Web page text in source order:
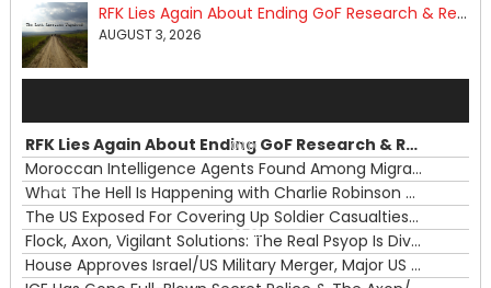
RFK Lies Again About Ending GoF Research & Returning Moroccan Migrants Violently Stopped At Border
AUGUST 3, 2026
00:00
00:00
RFK Lies Again About Ending GoF Research & Returning Moroccan Migrants Violently Stopped At Border
Moroccan Intelligence Agents Found Among Migrants Flooding Into Ceuta
What The Hell Is Happening with Charlie Robinson (7/31/26)
The US Exposed For Covering Up Soldier Casualties In Iran War
Flock, Axon, Vigilant Solutions: The Real Psyop Is Dividing Us into Allowing Any of Them
House Approves Israel/US Military Merger, Major US War Crimes In Iran & Trump's New Gain-Of-Function